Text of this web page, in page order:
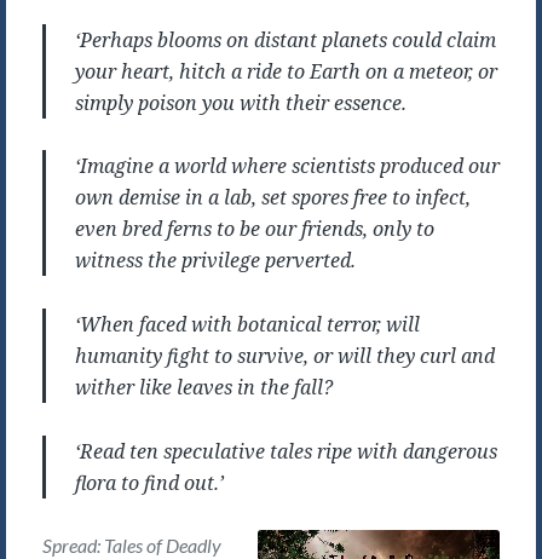
‘Perhaps blooms on distant planets could claim
your heart, hitch a ride to Earth on a meteor, or
simply poison you with their essence.
‘Imagine a world where scientists produced our
own demise in a lab, set spores free to infect,
even bred ferns to be our friends, only to
witness the privilege perverted.
‘When faced with botanical terror, will
humanity fight to survive, or will they curl and
wither like leaves in the fall?
‘Read ten speculative tales ripe with dangerous
flora to find out.’
Spread: Tales of Deadly